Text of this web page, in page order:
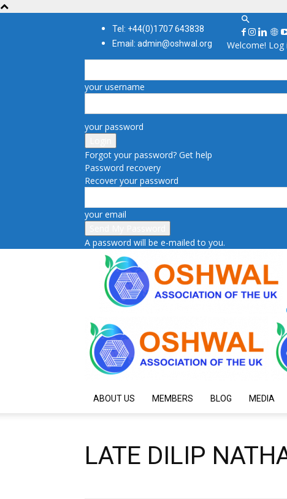
Tel: +44(0)1707 643838
Email: admin@oshwal.org
Welcome!
your username
your password
Forgot your password? Get help
Password recovery
Recover your password
your email
A password will be e-mailed to you.
ABOUT US MEMBERS BLOG MEDIA
LATE DILIP